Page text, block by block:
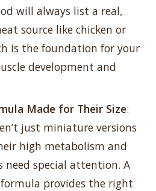
will always list a real,
source like chicken or
is the foundation for your
development and
Made for Their Size:
just miniature versions
high metabolism and
need special attention. A
formula provides the right